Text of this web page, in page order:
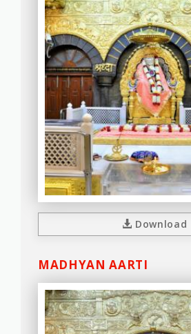
Download
MADHYAN AARTI